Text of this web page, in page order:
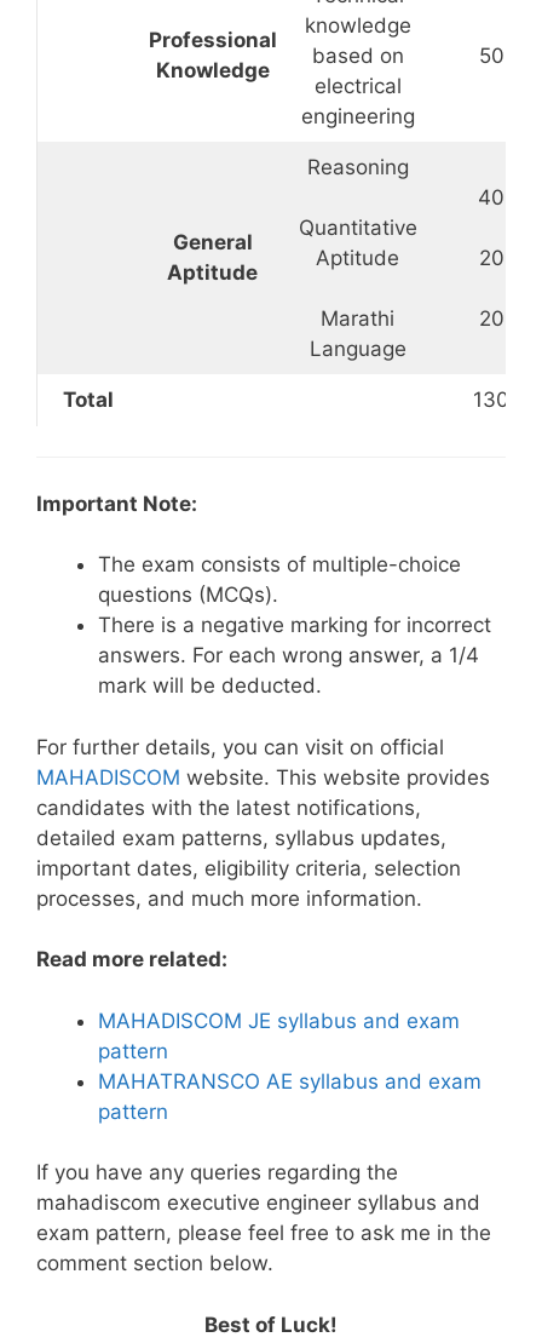
Professional
Knowledge
knowledge
based on
electrical
engineering
50
General
Aptitude
Reasoning
Quantitative
Aptitude
Marathi
Language
40
20
20
Total 130
Important Note:
The exam consists of multiple-choice
questions (MCQs).
There is a negative marking for incorrect
answers. For each wrong answer, a 1/4
mark will be deducted.
For further details, you can visit on official
MAHADISCOM website. This website provides
candidates with the latest notifications,
detailed exam patterns, syllabus updates,
important dates, eligibility criteria, selection
processes, and much more information.
Read more related:
MAHADISCOM JE syllabus and exam
pattern
MAHATRANSCO AE syllabus and exam
pattern
If you have any queries regarding the
mahadiscom executive engineer syllabus and
exam pattern, please feel free to ask me in the
comment section below.
Best of Luck!